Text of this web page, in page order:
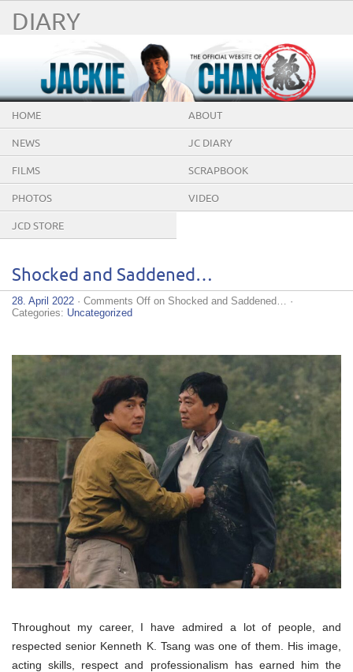
DIARY
HOME ABOUT
NEWS JC DIARY
FILMS SCRAPBOOK
PHOTOS VIDEO
JCD STORE
Shocked and Saddened…
28. April 2022 · Comments Off on Shocked and Saddened… ·
Categories: Uncategorized
Throughout my career, I have admired a lot of people, and
respected senior Kenneth K. Tsang was one of them. His image,
acting skills, respect and professionalism has earned him the